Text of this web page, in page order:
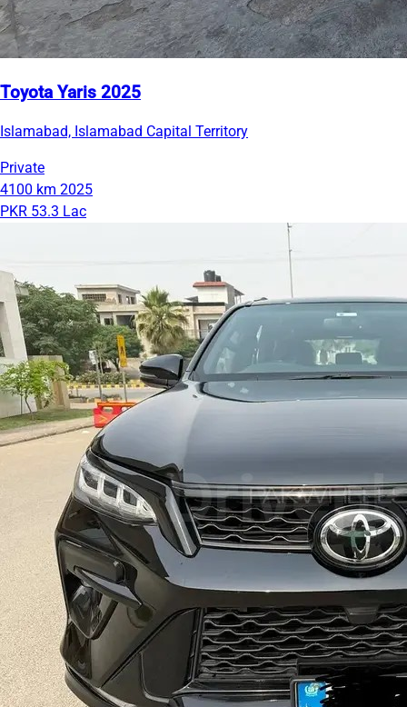
Toyota Yaris 2025
Islamabad, Islamabad Capital Territory
Private
4100 km 2025
PKR 53.3 Lac